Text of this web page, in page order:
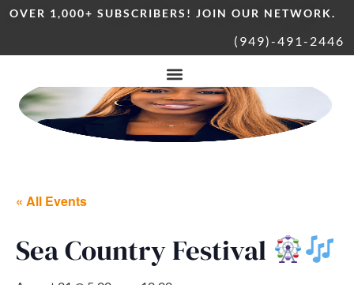
OVER 1,000+ SUBSCRIBERS! JOIN OUR NETWORK.
(949)-491-2446
« All Events
Sea Country Festival